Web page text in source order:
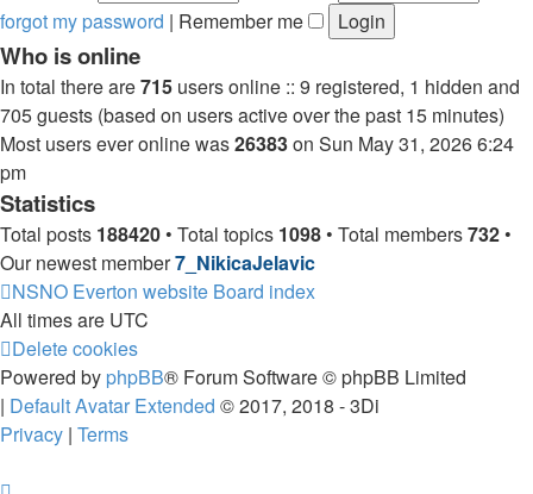
forgot my password | Remember me
Who is online
In total there are715 users online :: 9 registered, 1 hidden and
705 guests (based on users active over the past 15 minutes)
Most users ever online was26383on Sun May 31, 2026 6:24
pm
Statistics
Total posts 188420 • Total topics 1098 • Total members732 •
Our newest member7_NikicaJelavic
NSNO Everton website Board index
All times are UTC
Delete cookies
Powered by phpBB® Forum Software © phpBB Limited
| Default Avatar Extended © 2017, 2018 - 3Di
Privacy | Terms